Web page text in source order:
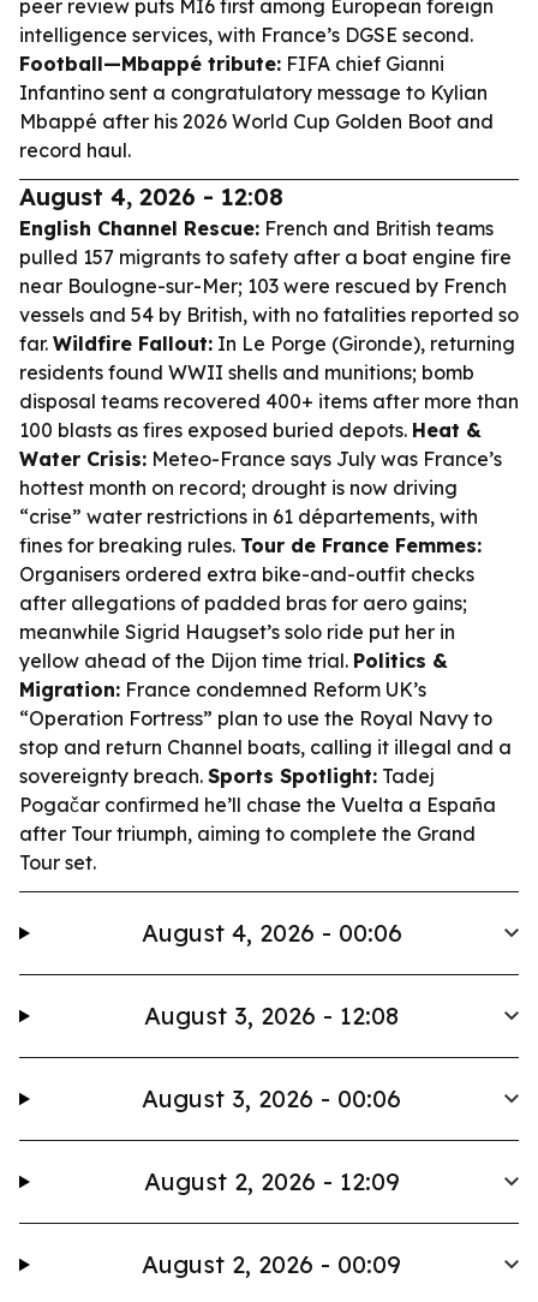
peer review puts MI6 first among European foreign
intelligence services, with France’s DGSE second.
Football—Mbappé tribute: FIFA chief Gianni
Infantino sent a congratulatory message to Kylian
Mbappé after his 2026 World Cup Golden Boot and
record haul.
August 4, 2026 - 12:08
English Channel Rescue: French and British teams
pulled 157 migrants to safety after a boat engine fire
near Boulogne-sur-Mer; 103 were rescued by French
vessels and 54 by British, with no fatalities reported so
far. Wildfire Fallout: In Le Porge (Gironde), returning
residents found WWII shells and munitions; bomb
disposal teams recovered 400+ items after more than
100 blasts as fires exposed buried depots. Heat &
Water Crisis: Meteo-France says July was France’s
hottest month on record; drought is now driving
“crise” water restrictions in 61 départements, with
fines for breaking rules. Tour de France Femmes:
Organisers ordered extra bike-and-outfit checks
after allegations of padded bras for aero gains;
meanwhile Sigrid Haugset’s solo ride put her in
yellow ahead of the Dijon time trial. Politics &
Migration: France condemned Reform UK’s
“Operation Fortress” plan to use the Royal Navy to
stop and return Channel boats, calling it illegal and a
sovereignty breach. Sports Spotlight: Tadej
Pogačar confirmed he’ll chase the Vuelta a España
after Tour triumph, aiming to complete the Grand
Tour set.
August 4, 2026 - 00:06
August 3, 2026 - 12:08
August 3, 2026 - 00:06
August 2, 2026 - 12:09
August 2, 2026 - 00:09